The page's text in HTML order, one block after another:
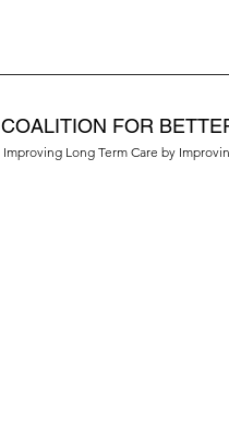
COALITION FOR
Improving Long Term Care by